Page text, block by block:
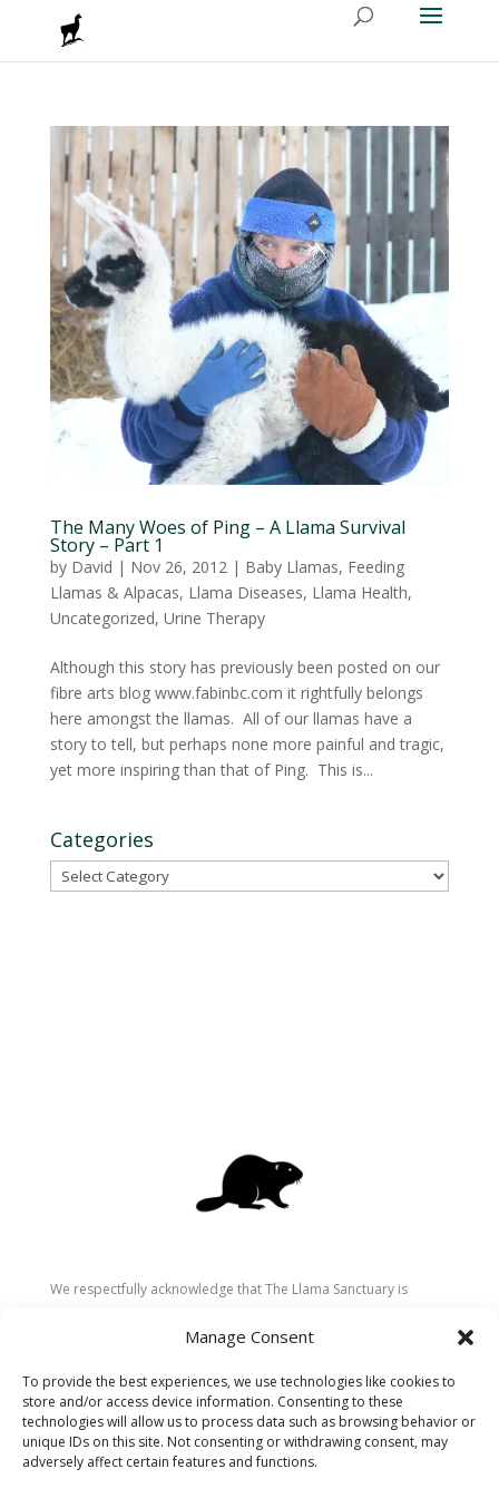
Manage Consent
To provide the best experiences, we use technologies like cookies to
store and/or access device information. Consenting to these
technologies will allow us to process data such as browsing behavior or
unique IDs on this site. Not consenting or withdrawing consent, may
adversely affect certain features and functions.
The Many Woes of Ping – A Llama Survival
Story – Part 1
by David | Nov 26, 2012| Baby Llamas, Feeding
Llamas & Alpacas, Llama Diseases, Llama Health,
Uncategorized, Urine Therapy
Although this story has previously been posted on our
fibre arts blog www.fabinbc.com it rightfully belongs
here amongst the llamas. All of our llamas have a
story to tell, but perhaps none more painful and tragic,
yet more inspiring than that of Ping. This is...
Categories
Categories
We respectfully acknowledge that The Llama Sanctuary is
Secwépemc (Shuswap) people. We are grateful for their
recognize the ongoing role of Indigenous communities in
caring for the land, animals, and people. As a sanctuary
dedicated to healing and connection, we strive to honour these
values in our work.